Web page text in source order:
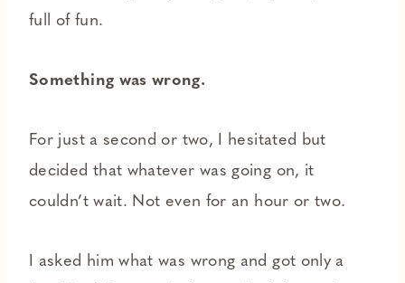
full of fun.
Something was wrong.
For just a second or two, I hesitated but
decided that whatever was going on, it
couldn’t wait. Not even for an hour or two.
I asked him what was wrong and got only a